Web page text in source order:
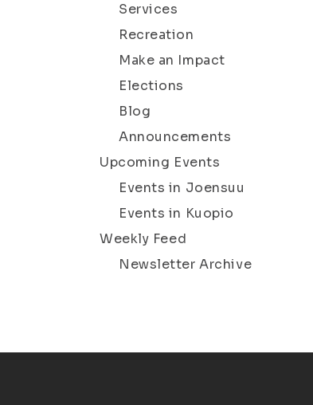
Services
Recreation
Make an Impact
Elections
Blog
Announcements
Upcoming Events
Events in Joensuu
Events in Kuopio
Weekly Feed
Newsletter Archive